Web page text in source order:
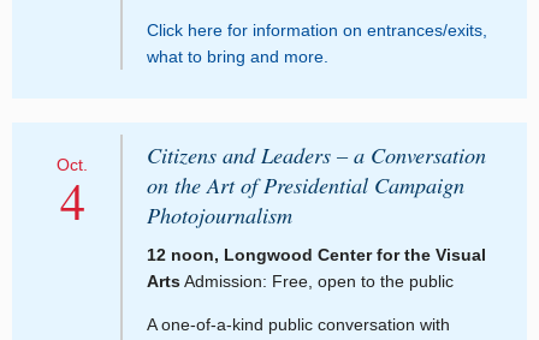
Click here for information on entrances/exits,
what to bring and more.
Oct.
4
Citizens and Leaders – a Conversation
on the Art of Presidential Campaign
Photojournalism
12 noon, Longwood Center for the Visual
ArtsAdmission: Free, open to the public
A one-of-a-kind public conversation with